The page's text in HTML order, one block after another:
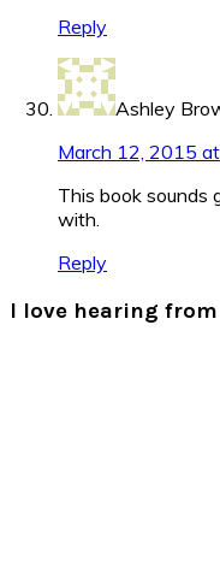
Reply
Ashley
March 12, 2015
This book sounds
with.
Reply
I love hearing from